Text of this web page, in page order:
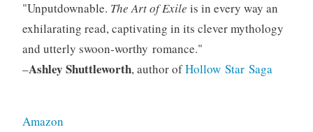
Unputdownable. The Art of Exile is in every way an
exhilarating read, captivating in its clever mythology
and utterly swoon‑worthy romance.
–Ashley Shuttleworth, author ofHollow Star Saga
Amazon